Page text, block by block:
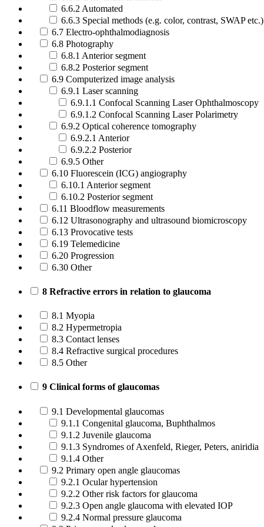
6.6.2 Automated
6.6.3 Special methods (e.g. color, contrast, SWAP etc.)
6.7 Electro-ophthalmodiagnosis
6.8 Photography
6.8.1 Anterior segment
6.8.2 Posterior segment
6.9 Computerized image analysis
6.9.1 Laser scanning
6.9.1.1 Confocal Scanning Laser Ophthalmoscopy
6.9.1.2 Confocal Scanning Laser Polarimetry
6.9.2 Optical coherence tomography
6.9.2.1 Anterior
6.9.2.2 Posterior
6.9.5 Other
6.10 Fluorescein (ICG) angiography
6.10.1 Anterior segment
6.10.2 Posterior segment
6.11 Bloodflow measurements
6.12 Ultrasonography and ultrasound biomicroscopy
6.13 Provocative tests
6.19 Telemedicine
6.20 Progression
6.30 Other
8 Refractive errors in relation to glaucoma
8.1 Myopia
8.2 Hypermetropia
8.3 Contact lenses
8.4 Refractive surgical procedures
8.5 Other
9 Clinical forms of glaucomas
9.1 Developmental glaucomas
9.1.1 Congenital glaucoma, Buphthalmos
9.1.2 Juvenile glaucoma
9.1.3 Syndromes of Axenfeld, Rieger, Peters, aniridia
9.1.4 Other
9.2 Primary open angle glaucomas
9.2.1 Ocular hypertension
9.2.2 Other risk factors for glaucoma
9.2.3 Open angle glaucoma with elevated IOP
9.2.4 Normal pressure glaucoma